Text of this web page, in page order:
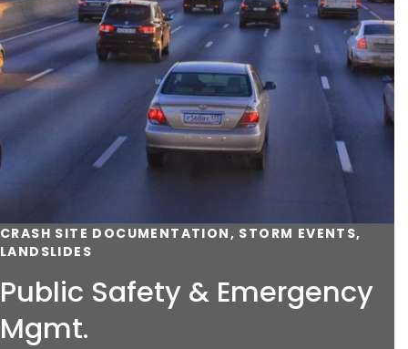
CRASH SITE DOCUMENTATION, STORM EVENTS,
LANDSLIDES
Public Safety & Emergency
Mgmt.